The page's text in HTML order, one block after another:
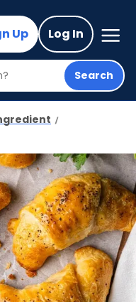
Up Log In
Mega
Nav
Search